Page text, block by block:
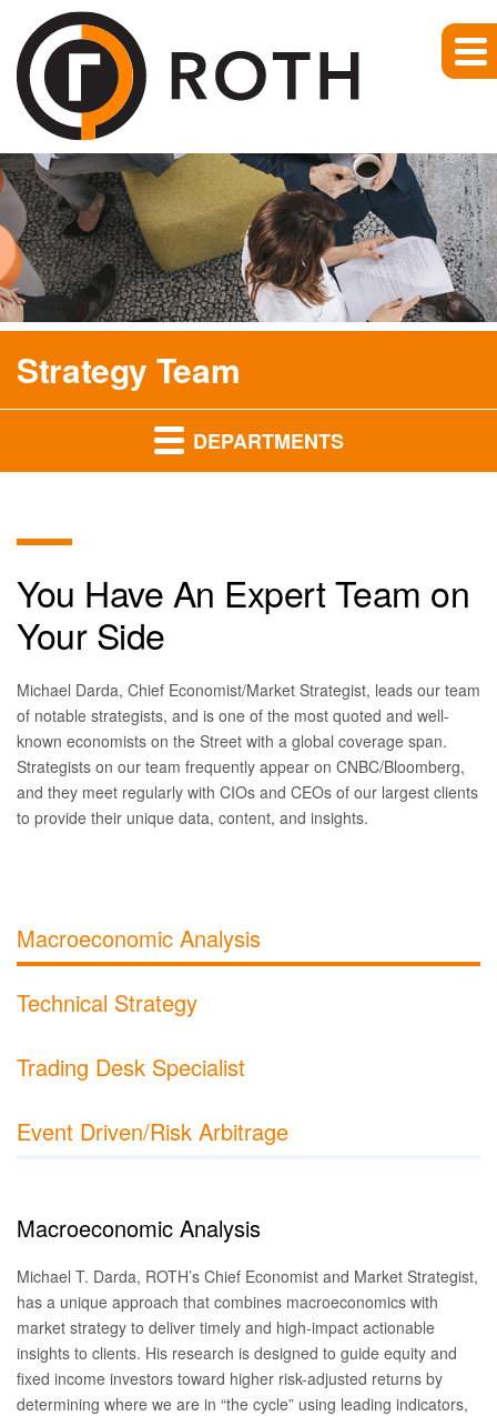
Strategy Team
DEPARTMENTS
You Have An Expert Team on
Your Side
Michael Darda, Chief Economist/Market Strategist, leads our team
of notable strategists, and is one of the most quoted and well-
known economists on the Street with a global coverage span.
Strategists on our team frequently appear on CNBC/Bloomberg,
and they meet regularly with CIOs and CEOs of our largest clients
to provide their unique data, content, and insights.
Macroeconomic Analysis
Technical Strategy
Trading Desk Specialist
Event Driven/Risk Arbitrage
Macroeconomic Analysis
Michael T. Darda, ROTH’s Chief Economist and Market Strategist,
has a unique approach that combines macroeconomics with
market strategy to deliver timely and high-impact actionable
insights to clients. His research is designed to guide equity and
fixed income investors toward higher risk-adjusted returns by
determining where we are in “the cycle” using leading indicators,